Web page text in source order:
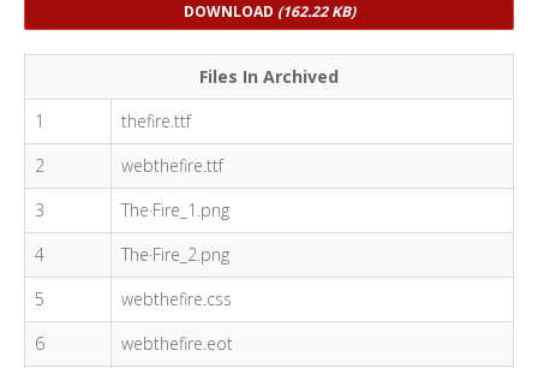
DOWNLOAD (162.22 KB)
Files In Archived
1
thefire.ttf
2
webthefire.ttf
3
The·Fire_1.png
4
The·Fire_2.png
5
webthefire.css
6
webthefire.eot